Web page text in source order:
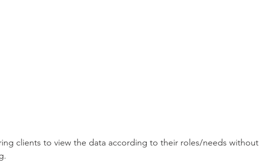
clients to view the data according to their roles/needs without